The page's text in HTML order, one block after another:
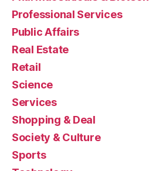
Professional Services
Public Affairs
Real Estate
Retail
Science
Services
Shopping & Deal
Society & Culture
Sports